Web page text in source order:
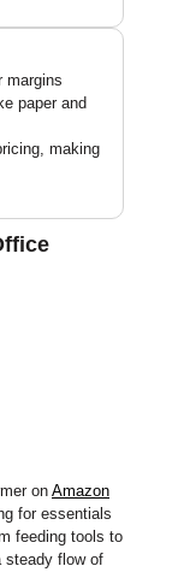
margins
paper and
making
on Amazon
for essentials
feeding tools to
steady flow of